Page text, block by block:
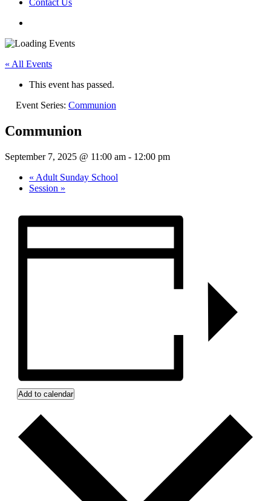
Contact Us
« All Events
This event has passed.
Event Series: Communion
Communion
September 7, 2025 @ 11:00 am - 12:00 pm
« Adult Sunday School
Session »
Add to calendar